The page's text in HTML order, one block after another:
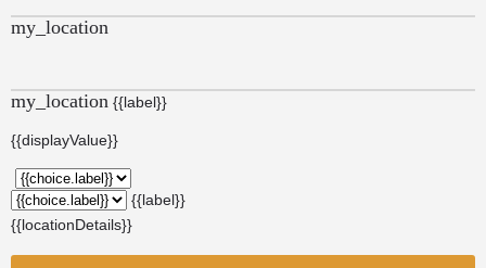
my_location
my_location {{label}}
{{displayValue}}
{{label}}
{{locationDetails}}